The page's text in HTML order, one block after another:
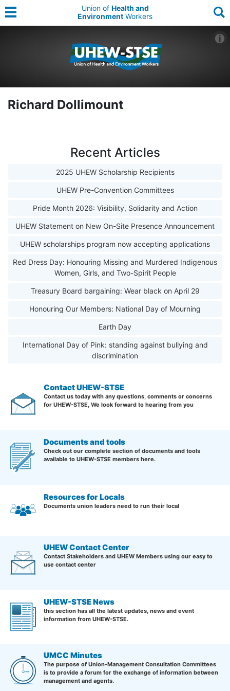
Union of Health and
Environment Workers
Richard Dollimount
Recent Articles
2025 UHEW Scholarship Recipients
UHEW Pre-Convention Committees
Pride Month 2026: Visibility, Solidarity and Action
UHEW Statement on New On-Site Presence Announcement
UHEW scholarships program now accepting applications
Red Dress Day: Honouring Missing and Murdered Indigenous
Women, Girls, and Two-Spirit People
Treasury Board bargaining: Wear black on April 29
Honouring Our Members: National Day of Mourning
Earth Day
International Day of Pink: standing against bullying and
discrimination
Contact UHEW-STSE
Contact us today with any questions, comments or concerns
for UHEW-STSE, We look forward to hearing from you
Documents and tools
Check out our complete section of documents and tools
available to UHEW-STSE members here.
Resources for Locals
Documents union leaders need to run their local
UHEW Contact Center
Contact Stakeholders and UHEW Members using our easy to
use contact center
UHEW-STSE News
this section has all the latest updates, news and event
information from UHEW-STSE.
UMCC Minutes
The purpose of Union-Management Consultation Committees
is to provide a forum for the exchange of information between
management and agents.